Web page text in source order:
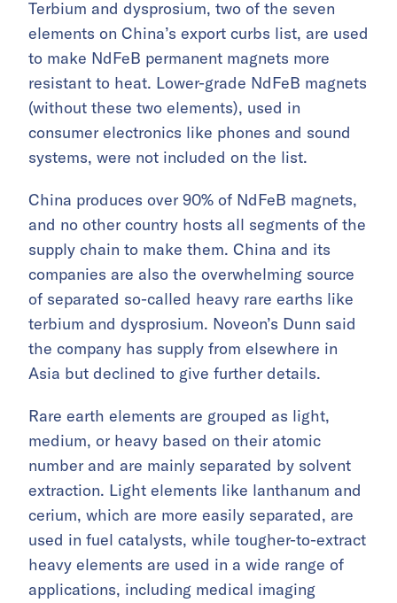
Terbium and dysprosium, two of the seven
elements on China’s export curbs list, are used
to make NdFeB permanent magnets more
resistant to heat. Lower-grade NdFeB magnets
(without these two elements), used in
consumer electronics like phones and sound
systems, were not included on the list.
China produces over 90% of NdFeB magnets,
and no other country hosts all segments of the
supply chain to make them. China and its
companies are also the overwhelming source
of separated so-called heavy rare earths like
terbium and dysprosium. Noveon’s Dunn said
the company has supply from elsewhere in
Asia but declined to give further details.
Rare earth elements are grouped as light,
medium, or heavy based on their atomic
number and are mainly separated by solvent
extraction. Light elements like lanthanum and
cerium, which are more easily separated, are
used in fuel catalysts, while tougher-to-extract
heavy elements are used in a wide range of
applications, including medical imaging